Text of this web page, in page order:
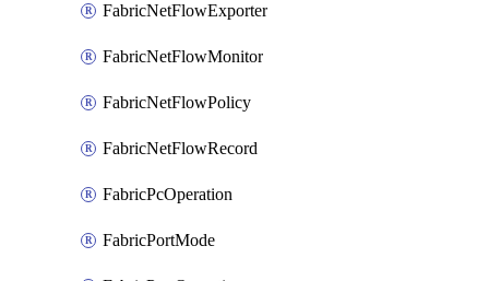
FabricNetFlowExporter
FabricNetFlowMonitor
FabricNetFlowPolicy
FabricNetFlowRecord
FabricPcOperation
FabricPortMode